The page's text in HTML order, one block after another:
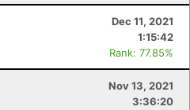
Dec 11, 2021
1:15:42
Rank: 77.85%
Nov 13, 2021
3:36:20